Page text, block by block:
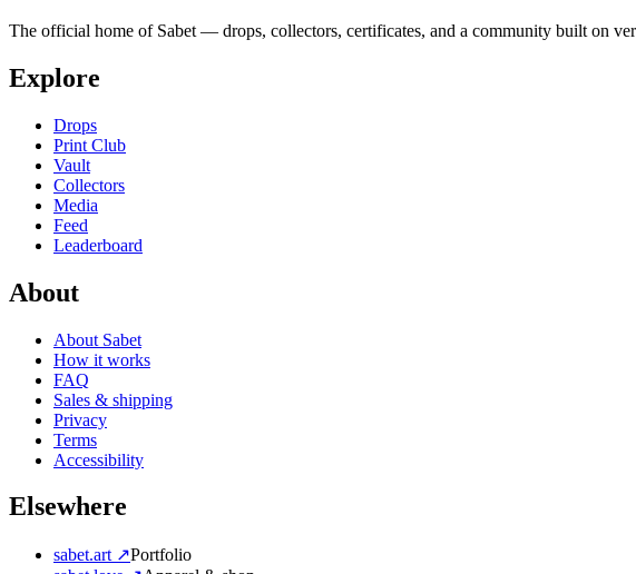
The official home of Sabet — drops, collectors, certificates, and a community built on
Explore
Drops
Print Club
Vault
Collectors
Media
Feed
Leaderboard
About
About Sabet
How it works
FAQ
Sales & shipping
Privacy
Terms
Accessibility
Elsewhere
sabet.art ↗Portfolio